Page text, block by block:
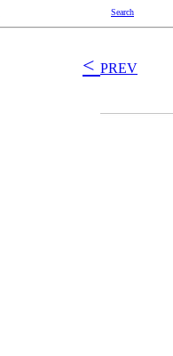
Search
< PREV